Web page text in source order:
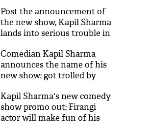
Post the announcement of
the new show, Kapil Sharma
lands into serious trouble in
Comedian Kapil Sharma
announces the name of his
new show; got trolled by
Kapil Sharma's new comedy
show promo out; Firangi
actor will make fun of his